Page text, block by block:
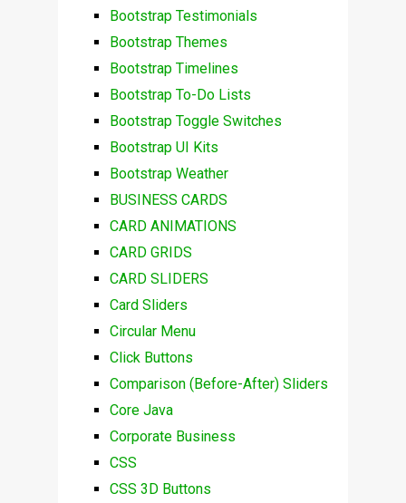
Bootstrap Testimonials
Bootstrap Themes
Bootstrap Timelines
Bootstrap To-Do Lists
Bootstrap Toggle Switches
Bootstrap UI Kits
Bootstrap Weather
BUSINESS CARDS
CARD ANIMATIONS
CARD GRIDS
CARD SLIDERS
Card Sliders
Circular Menu
Click Buttons
Comparison (Before-After) Sliders
Core Java
Corporate Business
CSS
CSS 3D Buttons